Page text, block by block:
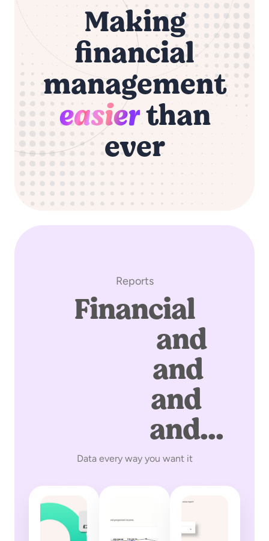
Making
financial
management
easierthan
ever
Reports
Financial
and
and
and
and...
Data every way you want it